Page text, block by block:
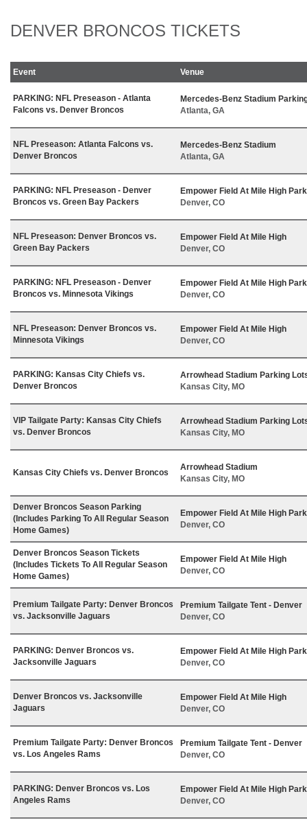
DENVER BRONCOS TICKETS
Event Venue
PARKING: NFL Preseason - Atlanta
Falcons vs. Denver Broncos
Mercedes-Benz Stadium
Atlanta, GA
NFL Preseason: Atlanta Falcons vs.
Denver Broncos
Mercedes-Benz Stadium
Atlanta, GA
PARKING: NFL Preseason - Denver
Broncos vs. Green Bay Packers
Empower Field At Mile High
Denver, CO
NFL Preseason: Denver Broncos vs.
Green Bay Packers
Empower Field At Mile High
Denver, CO
PARKING: NFL Preseason - Denver
Broncos vs. Minnesota Vikings
Empower Field At Mile High
Denver, CO
NFL Preseason: Denver Broncos vs.
Minnesota Vikings
Empower Field At Mile High
Denver, CO
PARKING: Kansas City Chiefs vs.
Denver Broncos
Arrowhead Stadium Parking
Kansas City, MO
VIP Tailgate Party: Kansas City Chiefs
vs. Denver Broncos
Arrowhead Stadium Parking
Kansas City, MO
Kansas City Chiefs vs. Denver Broncos
Arrowhead Stadium
Kansas City, MO
Denver Broncos Season Parking
(Includes Parking To All Regular Season
Home Games)
Empower Field At Mile High
Denver, CO
Denver Broncos Season Tickets
(Includes Tickets To All Regular Season
Home Games)
Empower Field At Mile High
Denver, CO
Premium Tailgate Party: Denver Broncos
vs. Jacksonville Jaguars
Premium Tailgate Tent - Denver
Denver, CO
PARKING: Denver Broncos vs.
Jacksonville Jaguars
Empower Field At Mile High
Denver, CO
Denver Broncos vs. Jacksonville
Jaguars
Empower Field At Mile High
Denver, CO
Premium Tailgate Party: Denver Broncos
vs. Los Angeles Rams
Premium Tailgate Tent - Denver
Denver, CO
PARKING: Denver Broncos vs. Los
Angeles Rams
Empower Field At Mile High
Denver, CO